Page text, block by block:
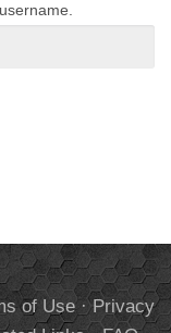
of Use·Privacy